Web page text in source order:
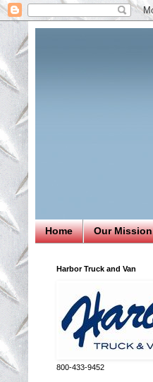
Home Our Mission
Harbor Truck and Van
800-433-9452